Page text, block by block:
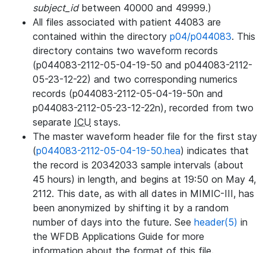
subject_idbetween 40000 and 49999.)
All files associated with patient 44083 are
contained within the directory p04/p044083. This
directory contains two waveform records
(p044083-2112-05-04-19-50 and p044083-2112-
05-23-12-22) and two corresponding numerics
records (p044083-2112-05-04-19-50n and
p044083-2112-05-23-12-22n), recorded from two
separate ICU stays.
The master waveform header file for the first stay
(p044083-2112-05-04-19-50.hea) indicates that
the record is 20342033 sample intervals (about
45 hours) in length, and begins at 19:50 on May 4,
2112. This date, as with all dates in MIMIC-III, has
been anonymized by shifting it by a random
number of days into the future. See header(5) in
the WFDB Applications Guide for more
information about the format of this file.